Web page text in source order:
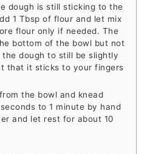
dough is still sticking to the
1 Tbsp of flour and let mix
flour only if needed. The
bottom of the bowl but not
dough to still be slightly
that it sticks to your fingers
the bowl and knead
to 1 minute by hand
and let rest for about 10